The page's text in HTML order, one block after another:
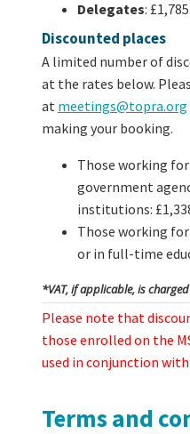
Delegates:
Discounted places
A limited number of
at the rates below.
at meetings@topra.org
making your booking.
Those working
government
institutions:
Those working
or in full-time
*VAT, if applicable, is
Please note that
those enrolled on the
used in conjunction
Terms and